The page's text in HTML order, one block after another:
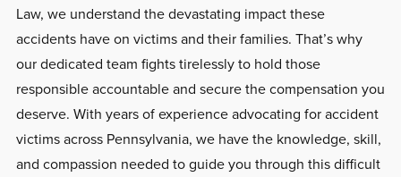
Law, we understand the devastating impact these
accidents have on victims and their families. That’s why
our dedicated team fights tirelessly to hold those
responsible accountable and secure the compensation you
deserve. With years of experience advocating for accident
victims across Pennsylvania, we have the knowledge, skill,
and compassion needed to guide you through this difficult